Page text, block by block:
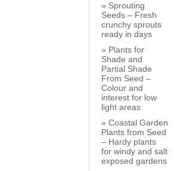
Sprouting
Seeds – Fresh
crunchy sprouts
ready in days
Plants for
Shade and
Partial Shade
From Seed –
Colour and
interest for low
light areas
Coastal Garden
Plants from Seed
– Hardy plants
for windy and salt
exposed gardens